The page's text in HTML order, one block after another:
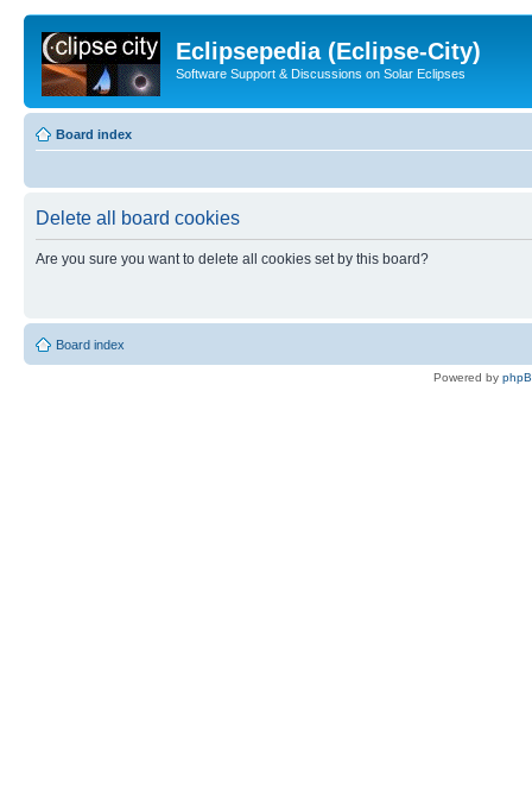
Eclipsepedia (Eclipse-City)
Software Support & Discussions on Solar Eclipses
Board index
Delete all board cookies
Are you sure you want to delete all cookies set by this board?
Board index
Powered by